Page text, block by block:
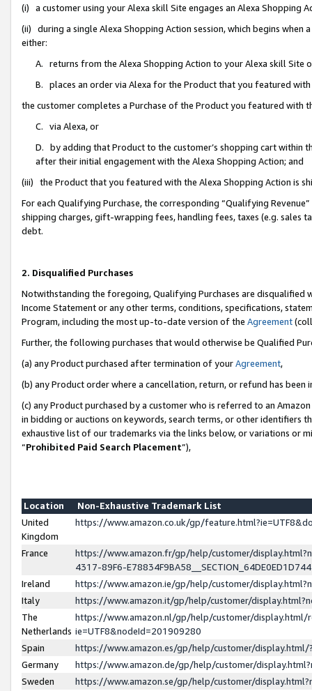
(i) a customer using your Alexa skill Site engages an Alexa Shopping
(ii) during a single Alexa Shopping Action session, which begins when
either:
A. returns from the Alexa Shopping Action to your Alexa skill Site
B. places an order via Alexa for the Product that you featured with
the customer completes a Purchase of the Product you featured with
C. via Alexa, or
D. by adding that Product to the customer’s shopping cart within
after their initial engagement with the Alexa Shopping Action; and
(iii) the Product that you featured with the Alexa Shopping Action is
For each Qualifying Purchase, the corresponding “Qualifying
shipping charges, gift-wrapping fees, handling fees, taxes (e.g. sales
debt.
2. Disqualified Purchases
Notwithstanding the foregoing, Qualifying Purchases are disqualified
Income Statement or any other terms, conditions, specifications,
Program, including the most up-to-date version of the Agreement
Further, the following purchases that would otherwise be Qualified
(a) any Product purchased after termination of yourAgreement,
(b) any Product order where a cancellation, return, or refund has been
(c) any Product purchased by a customer who is referred to an
in bidding or auctions on keywords, search terms, or other identifiers
exhaustive list of our trademarks via the links below, or variations or
“Prohibited Paid Search Placement”),
Location
Non-Exhaustive Trademark List
United
Kingdom
https://www.amazon.co.uk/gp/
France
https://www.amazon.fr/gp/help/customer/
4317-89F6-
Ireland
https://www.amazon.ie/gp/help/customer/
Italy
https://www.amazon.it/gp/help/customer/
The
Netherlands
https://www.amazon.nl/gp/help/customer/display.html/
ie=UTF8&nodeId=201909280
Spain
https://www.amazon.es/gp/help/customer/
Germany
https://www.amazon.de/gp/help/customer/
Sweden
https://www.amazon.se/gp/help/customer/